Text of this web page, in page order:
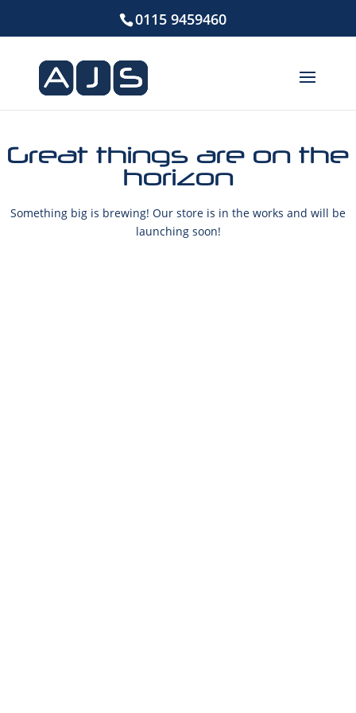
0115 9459460
Great things are on the
horizon
Something big is brewing! Our store is in the works and will be
launching soon!